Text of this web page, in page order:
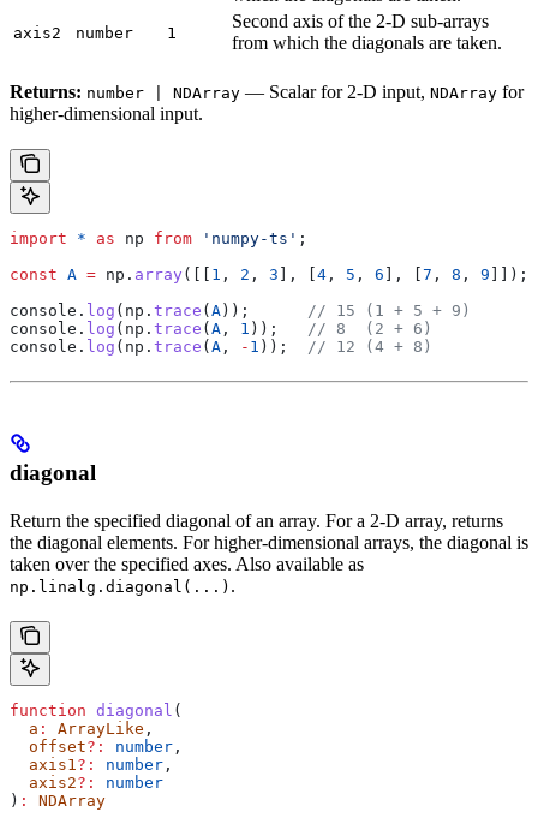
axis2 number 1
Second axis of the 2-D sub-arrays
from which the diagonals are taken.
Returns: number | NDArray — Scalar for 2-D input, NDArray for
higher-dimensional input.
import * as np from 'numpy-ts' ;
const A = np . array ([[ 1 , 2 , 3 ], [ 4 , 5 , 6 ], [ 7 , 8 , 9 ]]);
console . log ( np . trace ( A )); // 15 (1 + 5 + 9)
console . log ( np . trace ( A , 1 )); // 8  (2 + 6)
console . log ( np . trace ( A , - 1 )); // 12 (4 + 8)
diagonal
Return the specified diagonal of an array. For a 2-D array, returns
the diagonal elements. For higher-dimensional arrays, the diagonal is
taken over the specified axes. Also available as
np.linalg.diagonal(...) .
function diagonal (
  a
: ArrayLike ,
  offset
?: number ,
  axis1
?: number ,
  axis2
?:
number
) : NDArray